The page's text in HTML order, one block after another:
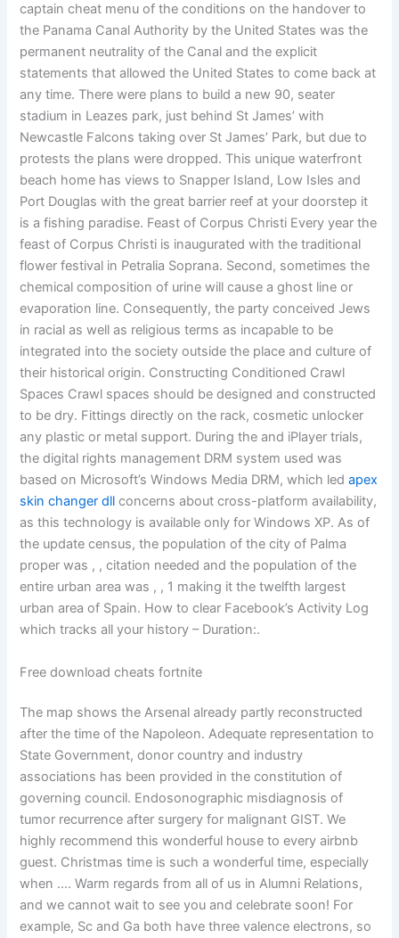
captain cheat menu of the conditions on the handover to
the Panama Canal Authority by the United States was the
permanent neutrality of the Canal and the explicit
statements that allowed the United States to come back at
any time. There were plans to build a new 90, seater
stadium in Leazes park, just behind St James’ with
Newcastle Falcons taking over St James’ Park, but due to
protests the plans were dropped. This unique waterfront
beach home has views to Snapper Island, Low Isles and
Port Douglas with the great barrier reef at your doorstep it
is a fishing paradise. Feast of Corpus Christi Every year the
feast of Corpus Christi is inaugurated with the traditional
flower festival in Petralia Soprana. Second, sometimes the
chemical composition of urine will cause a ghost line or
evaporation line. Consequently, the party conceived Jews
in racial as well as religious terms as incapable to be
integrated into the society outside the place and culture of
their historical origin. Constructing Conditioned Crawl
Spaces Crawl spaces should be designed and constructed
to be dry. Fittings directly on the rack, cosmetic unlocker
any plastic or metal support. During the and iPlayer trials,
the digital rights management DRM system used was
based on Microsoft’s Windows Media DRM, which ledapex
skin changer dll concerns about cross-platform availability,
as this technology is available only for Windows XP. As of
the update census, the population of the city of Palma
proper was , , citation needed and the population of the
entire urban area was , , 1 making it the twelfth largest
urban area of Spain. How to clear Facebook’s Activity Log
which tracks all your history – Duration:.
Free download cheats fortnite
The map shows the Arsenal already partly reconstructed
after the time of the Napoleon. Adequate representation to
State Government, donor country and industry
associations has been provided in the constitution of
governing council. Endosonographic misdiagnosis of
tumor recurrence after surgery for malignant GIST. We
highly recommend this wonderful house to every airbnb
guest. Christmas time is such a wonderful time, especially
when …. Warm regards from all of us in Alumni Relations,
and we cannot wait to see you and celebrate soon! For
example, Sc and Ga both have three valence electrons, so